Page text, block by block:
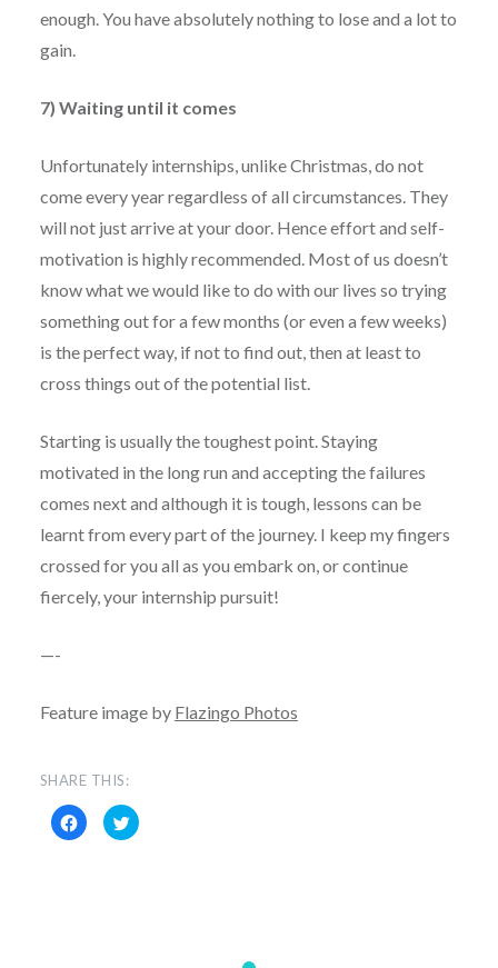
enough. You have absolutely nothing to lose and a lot to
gain.
7) Waiting until it comes
Unfortunately internships, unlike Christmas, do not
come every year regardless of all circumstances. They
will not just arrive at your door. Hence effort and self-
motivation is highly recommended. Most of us doesn’t
know what we would like to do with our lives so trying
something out for a few months (or even a few weeks)
is the perfect way, if not to find out, then at least to
cross things out of the potential list.
Starting is usually the toughest point. Staying
motivated in the long run and accepting the failures
comes next and although it is tough, lessons can be
learnt from every part of the journey. I keep my fingers
crossed for you all as you embark on, or continue
fiercely, your internship pursuit!
—-
Feature image by Flazingo Photos
SHARE THIS:
Click
to
share
Click
to